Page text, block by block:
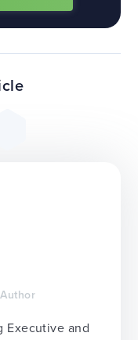
Author
Executive and